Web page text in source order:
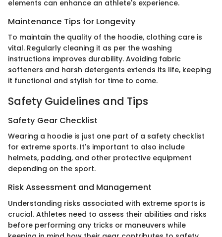
elements can enhance an athlete's experience.
Maintenance Tips for Longevity
To maintain the quality of the hoodie, clothing care is
vital. Regularly cleaning it as per the washing
instructions improves durability. Avoiding fabric
softeners and harsh detergents extends its life, keeping
it functional and stylish for time to come.
Safety Guidelines and Tips
Safety Gear Checklist
Wearing a hoodie is just one part of a safety checklist
for extreme sports. It's important to also include
helmets, padding, and other protective equipment
depending on the sport.
Risk Assessment and Management
Understanding risks associated with extreme sports is
crucial. Athletes need to assess their abilities and risks
before performing any tricks or maneuvers while